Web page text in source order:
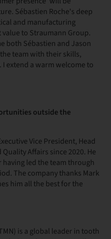
Sébastien Roche's deep
and manufacturing
to Straumann Group.
both Sébastien and Jason
team with their skills,
extend a warm welcome to
outside the
Vice President, Head
Affairs since 2020. He
led the team through
The company thanks Mark
him all the best for the
is a global leader in tooth